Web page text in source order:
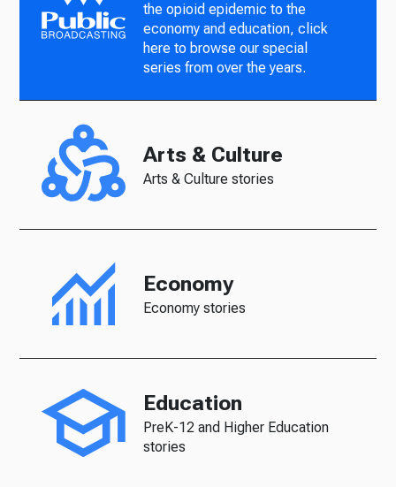
the opioid epidemic to the
economy and education, click
here to browse our special
series from over the years.
Arts & Culture
Arts & Culture stories
Economy
Economy stories
Education
PreK-12 and Higher Education
stories